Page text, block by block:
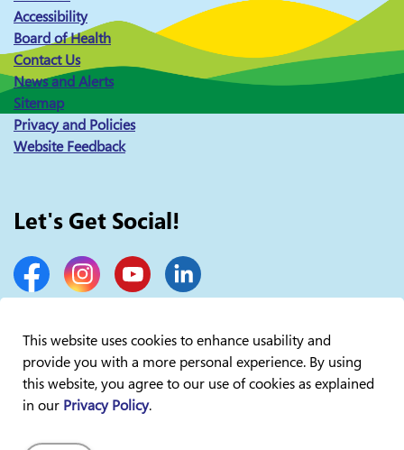
This website uses cookies to enhance usability and
provide you with a more personal experience. By using
this website, you agree to our use of cookies as explained
in our Privacy Policy.
Accessibility
Board of Health
Contact Us
News and Alerts
Sitemap
Privacy and Policies
Website Feedback
Let's Get Social!
FacebookInstagramYouTubeLinkedIn
© 2026 Lakelands Public Health